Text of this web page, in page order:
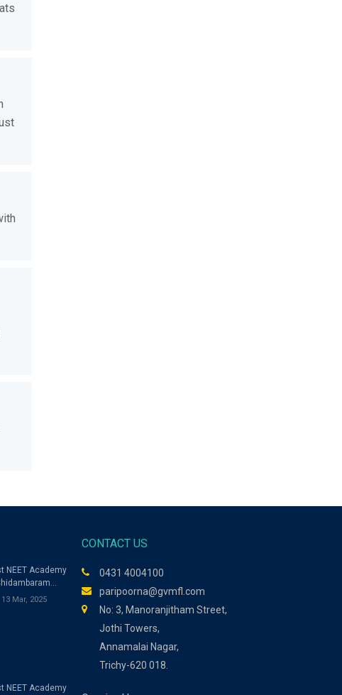
NEET Academy
Model
13 Mar, 2025
NEET Academy
CONTACT US
0431 4004100
paripoorna@gvmfl.com
No: 3, Manoranjitham Street,
Jothi Towers,
Annamalai Nagar,
Trichy-620 018.